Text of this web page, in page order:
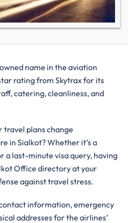
name in the aviation
rating from Skytrax for its
catering, cleanliness, and
travel plans change
in Sialkot? Whether it’s a
a last-minute visa query, having
Office directory at your
against travel stress.
information, emergency
addresses for the airlines’